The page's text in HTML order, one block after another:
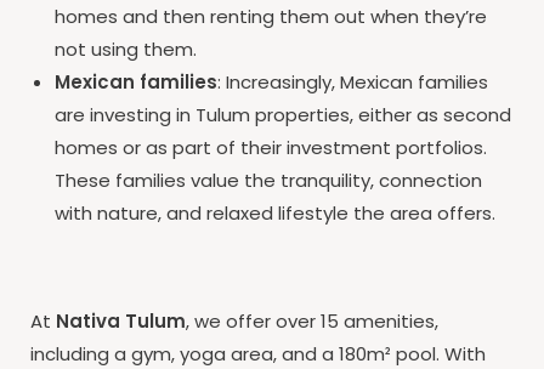
homes and then renting them out when they’re
not using them.
Mexican families: Increasingly, Mexican families
are investing in Tulum properties, either as second
homes or as part of their investment portfolios.
These families value the tranquility, connection
with nature, and relaxed lifestyle the area offers.
At Nativa Tulum, we offer over 15 amenities,
including a gym, yoga area, and a 180m² pool. With